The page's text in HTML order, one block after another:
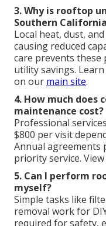
3. Why is rooftop
Southern
Local heat, dust,
causing reduced
care prevents these
utility savings.
on our main site.
4. How much
maintenance cost?
Professional
$800 per visit
Annual agreements
priority service.
5. Can I perform
myself?
Simple tasks like
removal work for
required for safety,